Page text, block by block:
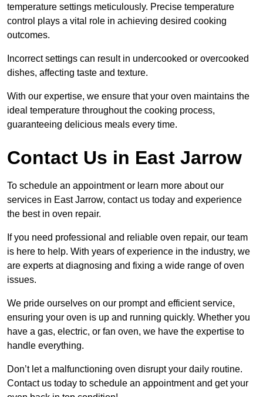
temperature settings meticulously. Precise temperature
control plays a vital role in achieving desired cooking
outcomes.
Incorrect settings can result in undercooked or overcooked
dishes, affecting taste and texture.
With our expertise, we ensure that your oven maintains the
ideal temperature throughout the cooking process,
guaranteeing delicious meals every time.
Contact Us in East Jarrow
To schedule an appointment or learn more about our
services in East Jarrow, contact us today and experience
the best in oven repair.
If you need professional and reliable oven repair, our team
is here to help. With years of experience in the industry, we
are experts at diagnosing and fixing a wide range of oven
issues.
We pride ourselves on our prompt and efficient service,
ensuring your oven is up and running quickly. Whether you
have a gas, electric, or fan oven, we have the expertise to
handle everything.
Don’t let a malfunctioning oven disrupt your daily routine.
Contact us today to schedule an appointment and get your